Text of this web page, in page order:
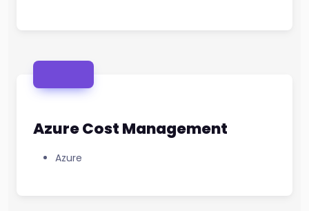
Azure Cost Management
Azure